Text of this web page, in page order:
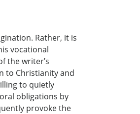
Rather, it is
vocational
the writer’s
to Christianity and
to quietly
obligations by
provoke the